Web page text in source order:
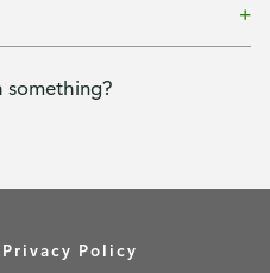
something?
Policy